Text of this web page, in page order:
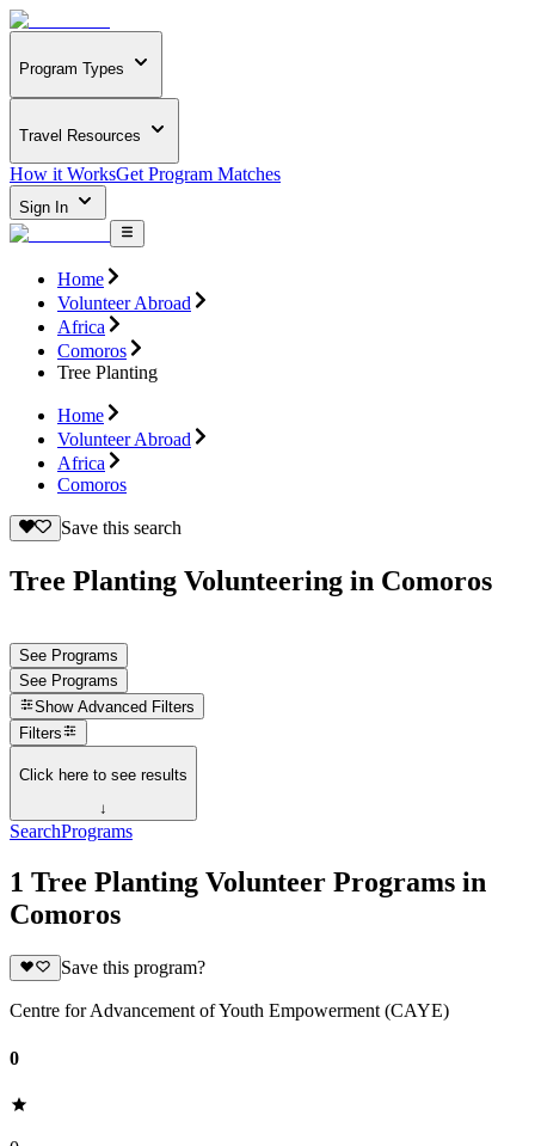
Program Types
Travel Resources
How it WorksGet Program Matches
Sign In
Home
Volunteer Abroad
Africa
Comoros
Tree Planting
Home
Volunteer Abroad
Africa
Comoros
Save this search
Tree Planting Volunteering in Comoros
See Programs
See Programs
Show Advanced Filters
Filters
Click here to see results
↓
SearchPrograms
1 Tree Planting Volunteer Programs in
Comoros
Save this program?
Centre for Advancement of Youth Empowerment (CAYE)
0